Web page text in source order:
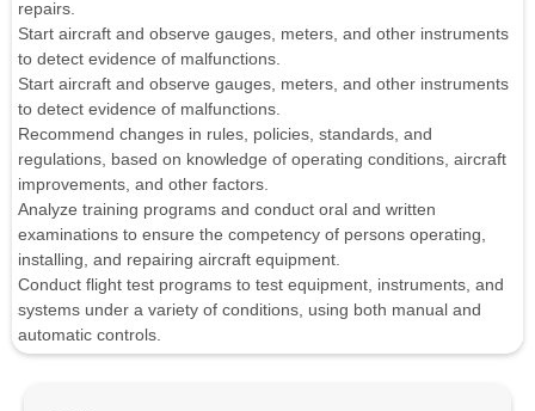
repairs.
Start aircraft and observe gauges, meters, and other instruments
to detect evidence of malfunctions.
Start aircraft and observe gauges, meters, and other instruments
to detect evidence of malfunctions.
Recommend changes in rules, policies, standards, and
regulations, based on knowledge of operating conditions, aircraft
improvements, and other factors.
Analyze training programs and conduct oral and written
examinations to ensure the competency of persons operating,
installing, and repairing aircraft equipment.
Conduct flight test programs to test equipment, instruments, and
systems under a variety of conditions, using both manual and
automatic controls.